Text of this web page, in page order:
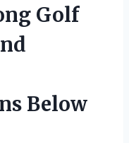
Golf
Below